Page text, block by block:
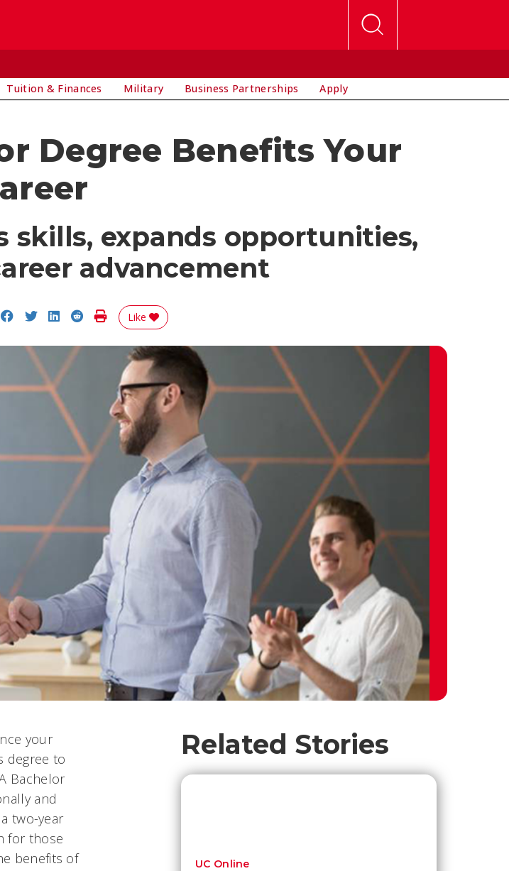
Tuition & Finances Military Business Partnerships Apply
Degree Benefits Your
skills, expands opportunities,
advancement
Share on Facebook
Share on Twitter
Share on LinkedIn
Share on Reddit
Print Story
Like
your
degree to
Bachelor
and
two-year
for those
benefits of
Related Stories
UC Online